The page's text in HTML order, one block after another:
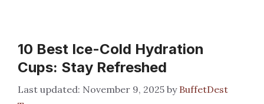
10 Best Ice-Cold Hydration
Cups: Stay Refreshed
November 9, 2025 by BuffetDest